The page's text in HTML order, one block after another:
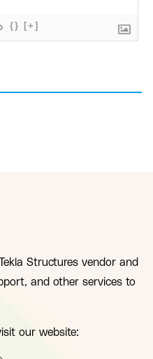
{} [+]
Structures vendor and
and other services to
our website: